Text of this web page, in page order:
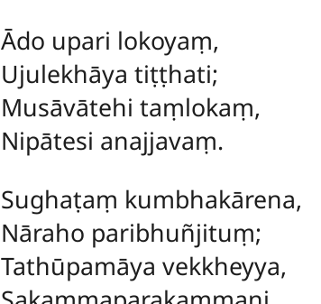
Ādo upari lokoyaṃ,
Ujulekhāya tiṭṭhati;
Musāvātehi taṃlokaṃ,
Nipātesi anajjavaṃ.
Sughaṭaṃ kumbhakārena,
Nāraho paribhuñjituṃ;
Tathūpamāya vekkheyya,